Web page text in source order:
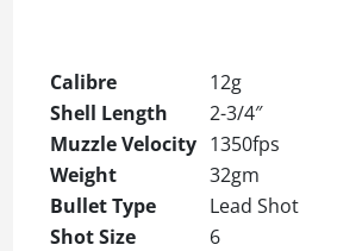
Calibre
12g
Shell Length
2-3/4″
Muzzle Velocity 1350fps
Weight
32gm
Bullet Type
Lead Shot
Shot Size
6